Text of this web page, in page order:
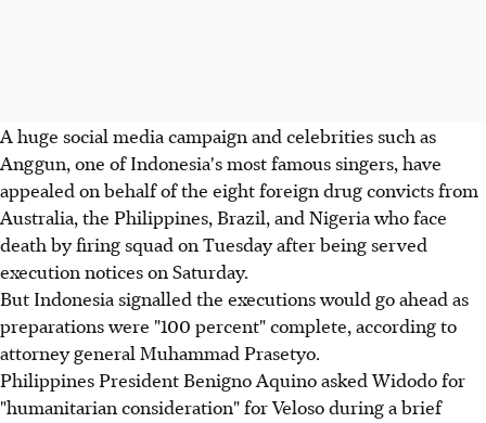
A huge social media campaign and celebrities such as
Anggun, one of Indonesia's most famous singers, have
appealed on behalf of the eight foreign drug convicts from
Australia, the Philippines, Brazil, and Nigeria who face
death by firing squad on Tuesday after being served
execution notices on Saturday.
But Indonesia signalled the executions would go ahead as
preparations were "100 percent" complete, according to
attorney general Muhammad Prasetyo.
Philippines President Benigno Aquino asked Widodo for
"humanitarian consideration" for Veloso during a brief